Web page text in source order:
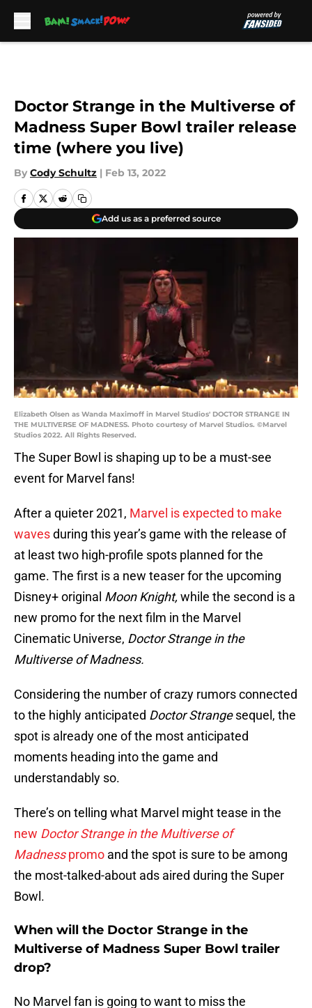
Doctor Strange in the Multiverse of
Madness Super Bowl trailer release
time (where you live)
By Cody Schultz | Feb 13, 2022
Add us as a preferred source
Elizabeth Olsen as Wanda Maximoff in Marvel Studios' DOCTOR STRANGE IN
THE MULTIVERSE OF MADNESS. Photo courtesy of Marvel Studios. ©Marvel
Studios 2022. All Rights Reserved.
The Super Bowl is shaping up to be a must-see
event for Marvel fans!
After a quieter 2021, Marvel is expected to make
wavesduring this year’s game with the release of
at least two high-profile spots planned for the
game. The first is a new teaser for the upcoming
Disney+ original Moon Knight, while the second is a
new promo for the next film in the Marvel
Cinematic Universe, Doctor Strange in the
Multiverse of Madness.
Considering the number of crazy rumors connected
to the highly anticipated Doctor Strangesequel, the
spot is already one of the most anticipated
moments heading into the game and
understandably so.
There’s on telling what Marvel might tease in the
new Doctor Strange in the Multiverse of
Madnesspromo and the spot is sure to be among
the most-talked-about ads aired during the Super
Bowl.
When will the Doctor Strange in the
Multiverse of Madness Super Bowl trailer
drop?
No Marvel fan is going to want to miss the